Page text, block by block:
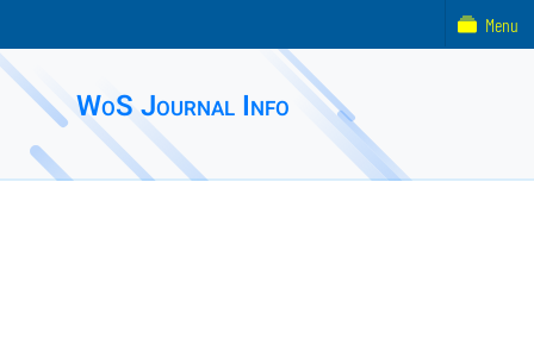
WoS Journal Info
Menu